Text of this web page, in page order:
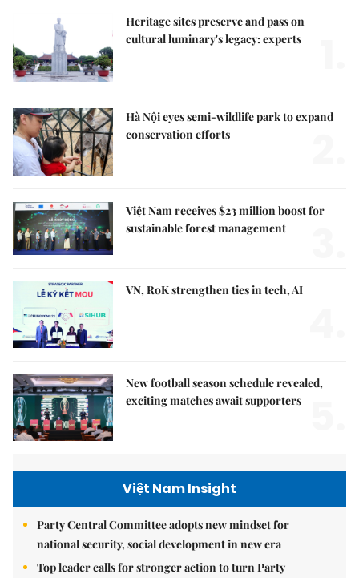
Heritage sites preserve and pass on
cultural luminary's legacy: experts
Hà Nội eyes semi-wildlife park to expand
conservation efforts
Việt Nam receives $23 million boost for
sustainable forest management
VN, RoK strengthen ties in tech, AI
New football season schedule revealed,
exciting matches await supporters
Việt Nam Insight
Party Central Committee adopts new mindset for
national security, social development in new era
Top leader calls for stronger action to turn Party